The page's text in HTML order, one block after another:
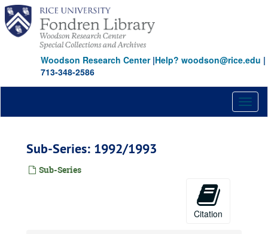
Skip
main
content
Woodson Research Center|Help? woodson@rice.edu |
713-348-2586
Sub-Series: 1992/1993
Sub-Series
Citation